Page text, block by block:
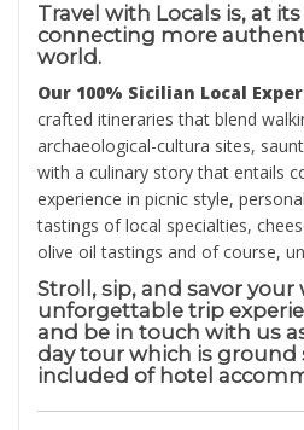
Travel with Locals is, at
connecting more
world.
Our 100% Sicilian Local
crafted itineraries that blend
archaeological-cultura sites,
with a culinary story that entails
experience in picnic style,
tastings of local specialties,
olive oil tastings and of course,
Stroll, sip, and savor
unforgettable trip
and be in touch with us
day tour which is ground
included of hotel